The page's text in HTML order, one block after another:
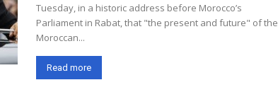
Tuesday, in a historic address before Morocco’s
Parliament in Rabat, that "the present and future" of the
Moroccan...
Read more